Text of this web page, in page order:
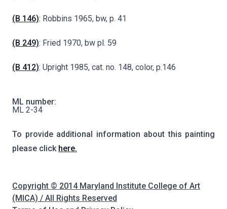
(B 146): Robbins 1965, bw, p. 41
(B 249): Fried 1970, bw pl. 59
(B 412): Upright 1985, cat. no. 148, color, p.146
ML number:
ML 2-34
To provide additional information about this painting
please click here.
Copyright © 2014 Maryland Institute College of Art
(MICA) / All Rights Reserved